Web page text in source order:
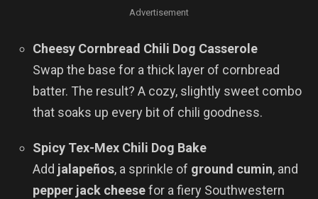
Advertisement
Cheesy Cornbread Chili Dog Casserole
Swap the base for a thick layer of cornbread
batter. The result? A cozy, slightly sweet combo
that soaks up every bit of chili goodness.
Spicy Tex-Mex Chili Dog Bake
Add jalapeños, a sprinkle of ground cumin, and
pepper jack cheesefor a fiery Southwestern